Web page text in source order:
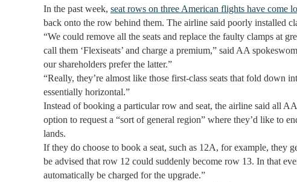
In the past week, seat rows on three American flights have come
back onto the row behind them. The airline said poorly installed
“We could remove all the seats and replace the faulty clamps at
call them ‘Flexiseats’ and charge a premium,” said AA
our shareholders prefer the latter.”
“Really, they’re almost like those first-class seats that fold down
essentially horizontal.”
Instead of booking a particular row and seat, the airline said all
option to request a “sort of general region” where they’d like to
lands.
If they do choose to book a seat, such as 12A, for example, they
be advised that row 12 could suddenly become row 13. In that
automatically be charged for the upgrade.”